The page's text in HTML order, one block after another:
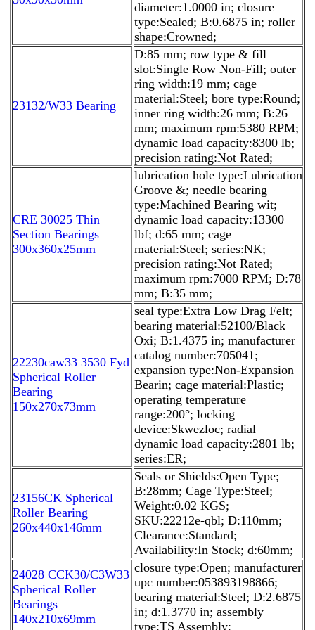
diameter:1.0000 in; closure
type:Sealed; B:0.6875 in; roller
shape:Crowned;
23132/W33 Bearing
D:85 mm; row type & fill
slot:Single Row Non-Fill; outer
ring width:19 mm; cage
material:Steel; bore type:Round;
inner ring width:26 mm; B:26
mm; maximum rpm:5380 RPM;
dynamic load capacity:8300 lb;
precision rating:Not Rated;
CRE 30025 Thin
Section Bearings
300x360x25mm
lubrication hole type:Lubrication
Groove &; needle bearing
type:Machined Bearing wit;
dynamic load capacity:13300
lbf; d:65 mm; cage
material:Steel; series:NK;
precision rating:Not Rated;
maximum rpm:7000 RPM; D:78
mm; B:35 mm;
22230caw33 3530 Fyd
Spherical Roller
Bearing
150x270x73mm
seal type:Extra Low Drag Felt;
bearing material:52100/Black
Oxi; B:1.4375 in; manufacturer
catalog number:705041;
expansion type:Non-Expansion
Bearin; cage material:Plastic;
operating temperature
range:200°; locking
device:Skwezloc; radial
dynamic load capacity:2801 lb;
series:ER;
23156CK Spherical
Roller Bearing
260x440x146mm
Seals or Shields:Open Type;
B:28mm; Cage Type:Steel;
Weight:0.02 KGS;
SKU:22212e-qbl; D:110mm;
Clearance:Standard;
Availability:In Stock; d:60mm;
24028 CCK30/C3W33
Spherical Roller
Bearings
140x210x69mm
closure type:Open; manufacturer
upc number:053893198866;
bearing material:Steel; D:2.6875
in; d:1.3770 in; assembly
type:TS Assembly;